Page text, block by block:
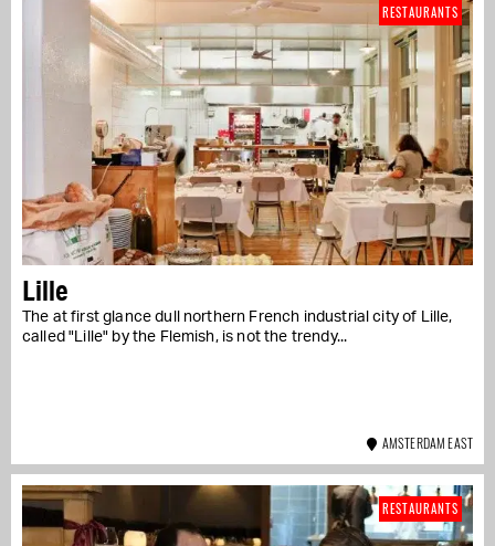
Lille
The at first glance dull northern French industrial city of Lille,
called "Lille" by the Flemish, is not the trendy...
RESTAURANTS
AMSTERDAM EAST
RESTAURANTS